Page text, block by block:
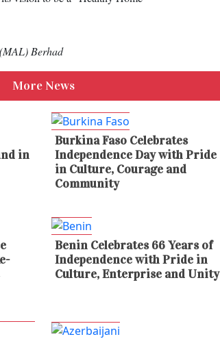
Berhad
More News
in
Burkina Faso Celebrates
Independence Day with Pride
in Culture, Courage and
Community
Benin Celebrates 66 Years of
Independence with Pride in
Culture, Enterprise and Unity